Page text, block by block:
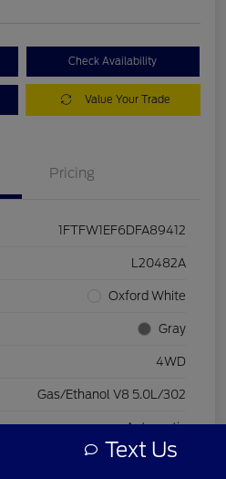
Check Availability
Value Your Trade
Pricing
1FTFW1EF6DFA89412
L20482A
Oxford White
Gray
4WD
Gas/Ethanol V8 5.0L/302
Automatic
197,578 Miles
Text Us